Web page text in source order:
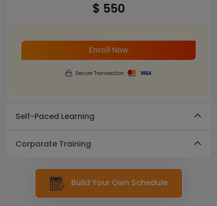
$ 550
Enroll Now
Secure Transaction
Self-Paced Learning
Corporate Training
Build Your Own Schedule